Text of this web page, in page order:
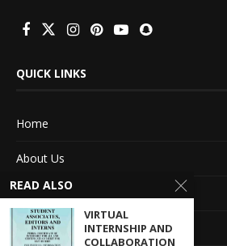
QUICK LINKS
Home
About Us
Advertise With Us
Terms of service
READ ALSO
VIRTUAL
INTERNSHIP AND
COLLABORATION